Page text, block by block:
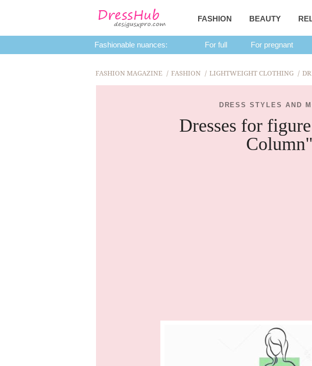
FASHION BEAUTY
Fashionable nuances: For full For pregnant
FASHION MAGAZINE FASHION LIGHTWEIGHT CLOTHING
DRESS STYLES AND
Dresses for
Column"